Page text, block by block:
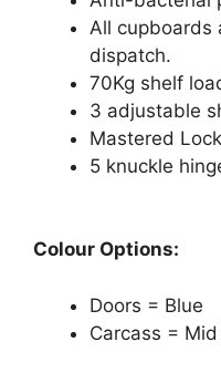
All cupboards
dispatch.
70Kg shelf
3 adjustable
Mastered Lock
5 knuckle
Colour Options:
Doors = Blue
Carcass =